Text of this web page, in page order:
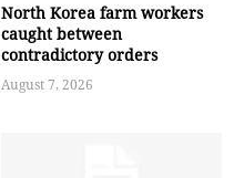
North Korea farm workers
caught between
contradictory orders
August 7, 2026